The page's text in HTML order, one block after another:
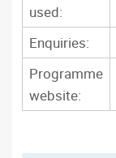
used:
Enquiries:
Programme
website: